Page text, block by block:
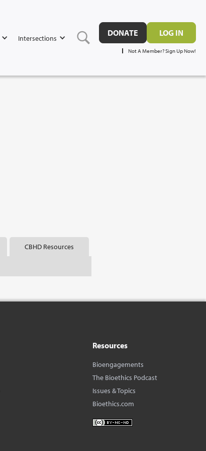
Intersections
DONATE LOG IN
Not A Member? Sign Up Now!
CBHD Resources
Resources
Bioengagements
The Bioethics Podcast
Issues & Topics
Bioethics.com